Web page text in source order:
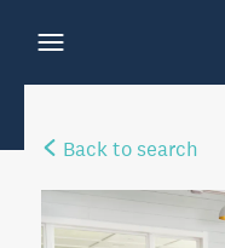
Back to search